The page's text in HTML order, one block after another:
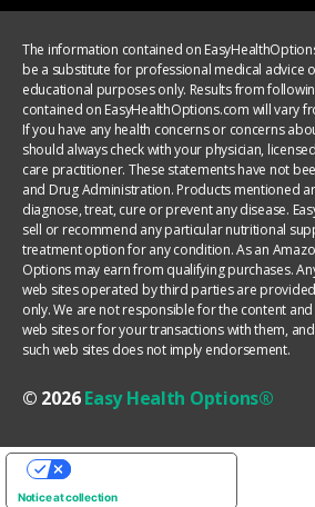
The information contained on
be a substitute for professional medical advice
educational purposes only. Results from
contained on EasyHealthOptions.com will vary
If you have any health concerns or concerns
should always check with your physician,
care practitioner. These statements have not
and Drug Administration. Products mentioned
diagnose, treat, cure or prevent any disease.
sell or recommend any particular nutritional
treatment option for any condition. As an
Options may earn from qualifying purchases.
web sites operated by third parties are
only. We are not responsible for the content
web sites or for your transactions with them,
such web sites does not imply endorsement.
© 2026Easy Health Options®
Notice at collection